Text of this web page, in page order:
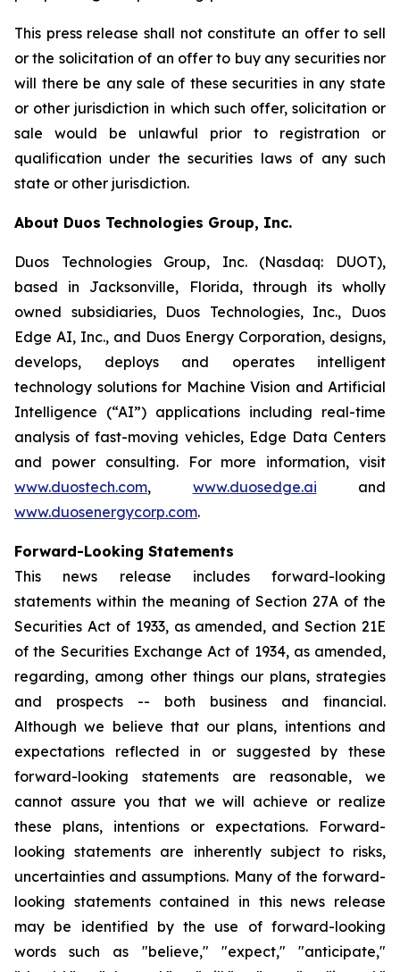
This press release shall not constitute an offer to sell
or the solicitation of an offer to buy any securities nor
will there be any sale of these securities in any state
or other jurisdiction in which such offer, solicitation or
sale would be unlawful prior to registration or
qualification under the securities laws of any such
state or other jurisdiction.
About Duos Technologies Group, Inc.
Duos Technologies Group, Inc. (Nasdaq: DUOT),
based in Jacksonville, Florida, through its wholly
owned subsidiaries, Duos Technologies, Inc., Duos
Edge AI, Inc., and Duos Energy Corporation, designs,
develops, deploys and operates intelligent
technology solutions for Machine Vision and Artificial
Intelligence (“AI”) applications including real-time
analysis of fast-moving vehicles, Edge Data Centers
and power consulting. For more information, visit
www.duostech.com, www.duosedge.ai and
www.duosenergycorp.com.
Forward-Looking Statements
This news release includes forward-looking
statements within the meaning of Section 27A of the
Securities Act of 1933, as amended, and Section 21E
of the Securities Exchange Act of 1934, as amended,
regarding, among other things our plans, strategies
and prospects -- both business and financial.
Although we believe that our plans, intentions and
expectations reflected in or suggested by these
forward-looking statements are reasonable, we
cannot assure you that we will achieve or realize
these plans, intentions or expectations. Forward-
looking statements are inherently subject to risks,
uncertainties and assumptions. Many of the forward-
looking statements contained in this news release
may be identified by the use of forward-looking
words such as "believe," "expect," "anticipate,"